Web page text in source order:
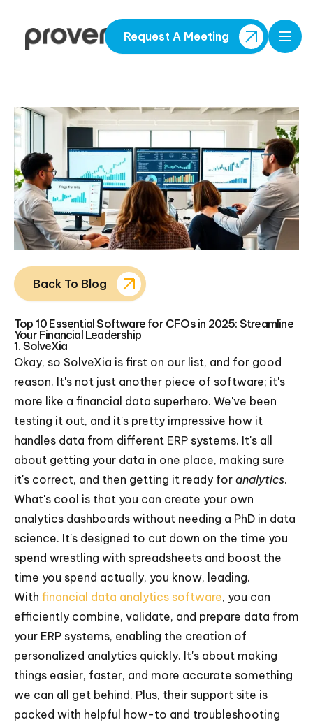
Request A Meeting
Back To Blog
Top 10 Essential Software for CFOs in 2025: Streamline
Your Financial Leadership
1. SolveXia
Okay, so SolveXia is first on our list, and for good
reason. It's not just another piece of software; it's
more like a financial data superhero. We've been
testing it out, and it's pretty impressive how it
handles data from different ERP systems. It's all
about getting your data in one place, making sure
it's correct, and then getting it ready for analytics.
What's cool is that you can create your own
analytics dashboards without needing a PhD in data
science. It's designed to cut down on the time you
spend wrestling with spreadsheets and boost the
time you spend actually, you know, leading.
With financial data analytics software, you can
efficiently combine, validate, and prepare data from
your ERP systems, enabling the creation of
personalized analytics quickly. It's about making
things easier, faster, and more accurate something
we can all get behind. Plus, their support site is
packed with helpful how-to and troubleshooting